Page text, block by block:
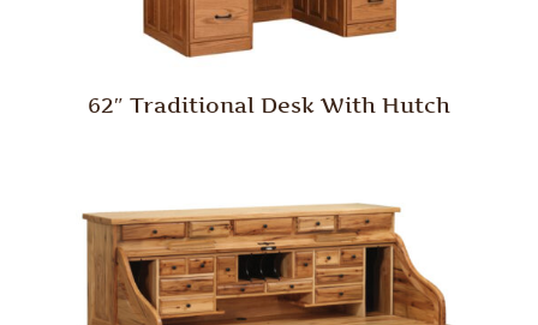
62″ Traditional Desk With Hutch